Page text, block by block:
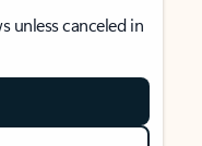
unless canceled in